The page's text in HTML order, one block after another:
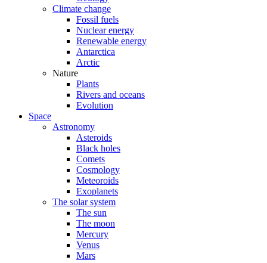
Climate change
Fossil fuels
Nuclear energy
Renewable energy
Antarctica
Arctic
Nature
Plants
Rivers and oceans
Evolution
Space
Astronomy
Asteroids
Black holes
Comets
Cosmology
Meteoroids
Exoplanets
The solar system
The sun
The moon
Mercury
Venus
Mars